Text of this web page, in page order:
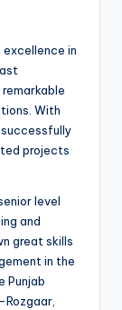
excellence in
With
projects
level
and
great skills
in the
Punjab